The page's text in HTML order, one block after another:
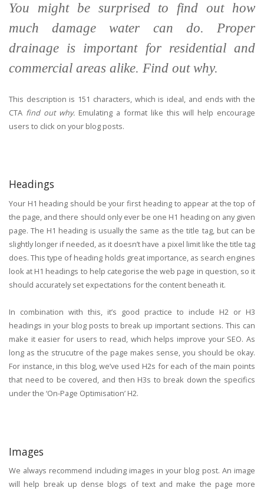
You might be surprised to find out how
much damage water can do. Proper
drainage is important for residential and
commercial areas alike. Find out why.
This description is 151 characters, which is ideal, and ends with the
CTA find out why. Emulating a format like this will help encourage
users to click on your blog posts.
Headings
Your H1 heading should be your first heading to appear at the top of
the page, and there should only ever be one H1 heading on any given
page. The H1 heading is usually the same as the title tag, but can be
slightly longer if needed, as it doesn’t have a pixel limit like the title tag
does. This type of heading holds great importance, as search engines
look at H1 headings to help categorise the web page in question, so it
should accurately set expectations for the content beneath it.
In combination with this, it’s good practice to include H2 or H3
headings in your blog posts to break up important sections. This can
make it easier for users to read, which helps improve your SEO. As
long as the strucutre of the page makes sense, you should be okay.
For instance, in this blog, we’ve used H2s for each of the main points
that need to be covered, and then H3s to break down the specifics
under the ‘On-Page Optimisation’ H2.
Images
We always recommend including images in your blog post. An image
will help break up dense blogs of text and make the page more